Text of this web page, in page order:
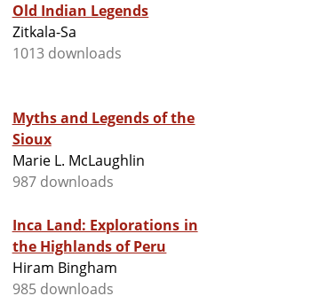
Old Indian Legends
Zitkala-Sa
1013 downloads
Myths and Legends of the
Sioux
Marie L. McLaughlin
987 downloads
Inca Land: Explorations in
the Highlands of Peru
Hiram Bingham
985 downloads